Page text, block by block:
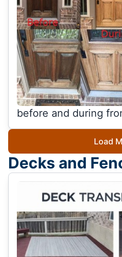
before and during
Load
Decks and